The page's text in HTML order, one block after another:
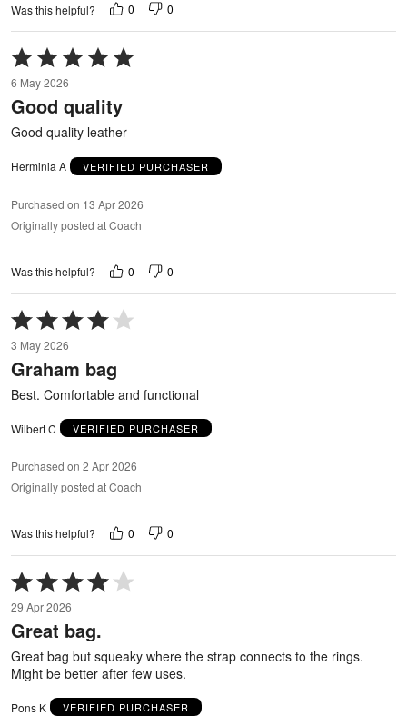
Was this helpful? 0 0
Rated
5
out
of
5
6 May 2026
Good quality
Good quality leather
Herminia A VERIFIED PURCHASER
Purchased on 13 Apr 2026
Originally posted at Coach
Was this helpful? 0 0
Rated
4
out
of
3 May 2026
Graham bag
Best. Comfortable and functional
Wilbert C VERIFIED PURCHASER
Purchased on 2 Apr 2026
Originally posted at Coach
Was this helpful? 0 0
Rated
4
out
of
29 Apr 2026
Great bag.
Great bag but squeaky where the strap connects to the rings.
Might be better after few uses.
Pons K VERIFIED PURCHASER